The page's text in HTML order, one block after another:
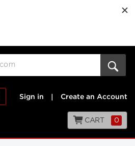
Sign in Create an Account
CART 0